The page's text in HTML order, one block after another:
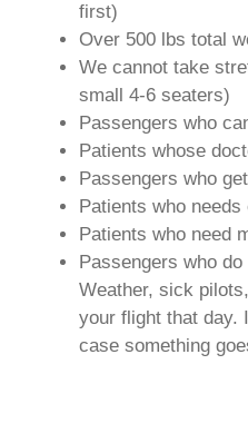
first)
Over 500 lbs total
We cannot take
small 4-6 seaters)
Passengers who
Patients whose
Passengers who
Patients who
Patients who need
Passengers who
Weather, sick
your flight that day.
case something